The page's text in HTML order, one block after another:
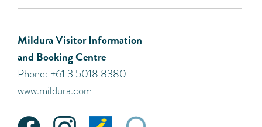
Mildura Visitor Information
and Booking Centre
Phone: +61 3 5018 8380
www.mildura.com